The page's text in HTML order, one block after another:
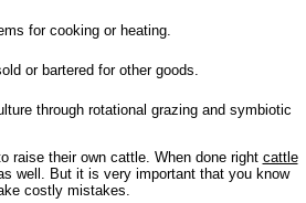
for cooking or heating.
or bartered for other goods.
through rotational grazing and symbiotic
raise their own cattle. When done right cattle
well. But it is very important that you know
costly mistakes.